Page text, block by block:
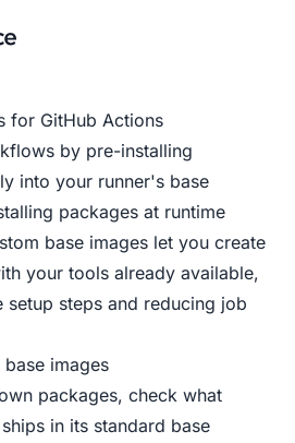
for GitHub Actions
by pre-installing
into your runner's base
packages at runtime
base images let you create
your tools already available,
setup steps and reducing job
images
packages, check what
in its standard base